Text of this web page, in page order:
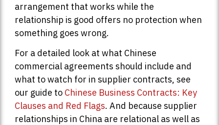
arrangement that works while the
relationship is good offers no protection when
something goes wrong.
For a detailed look at what Chinese
commercial agreements should include and
what to watch for in supplier contracts, see
our guide to Chinese Business Contracts: Key
Clauses and Red Flags. And because supplier
relationships in China are relational as well as